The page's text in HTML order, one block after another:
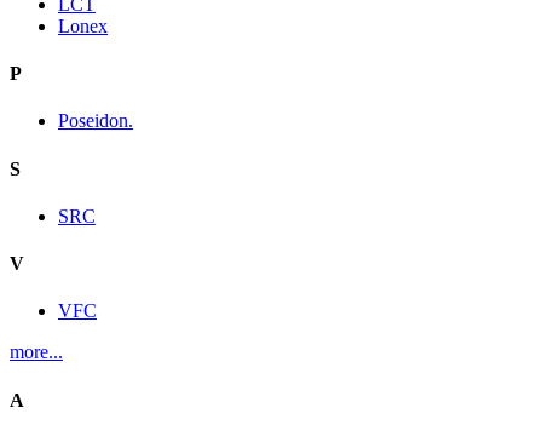
Lonex
P
Poseidon.
S
SRC
V
VFC
more...
A